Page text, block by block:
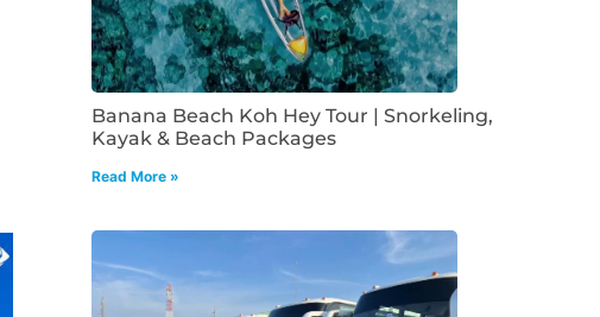
Banana Beach Koh Hey Tour | Snorkeling,
Kayak & Beach Packages
Read More »